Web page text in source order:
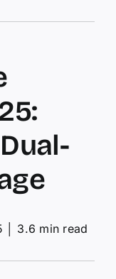
3.6 min read